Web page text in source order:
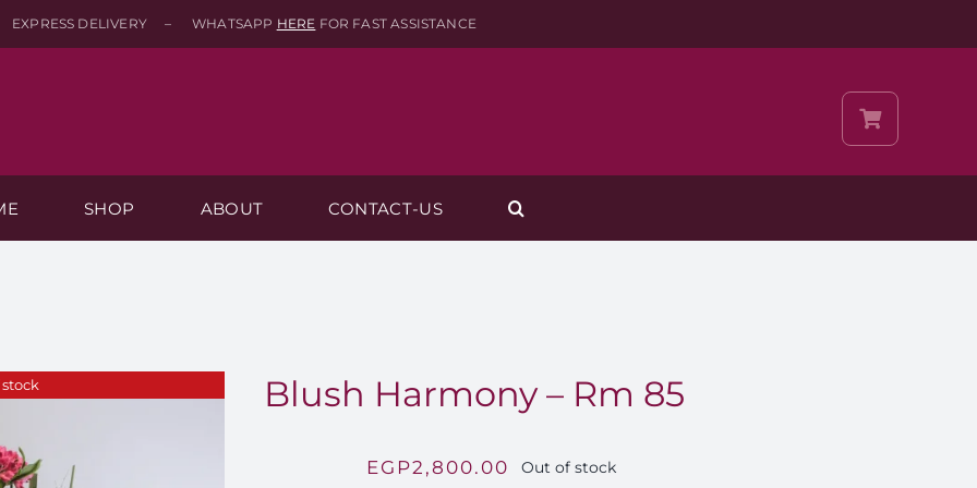
EXPRESS DELIVERY – WHATSAPP HERE FOR FAST ASSISTANCE
SHOP ABOUT CONTACT-US
Blush Harmony – Rm 85
EGP2,800.00
Out of stock